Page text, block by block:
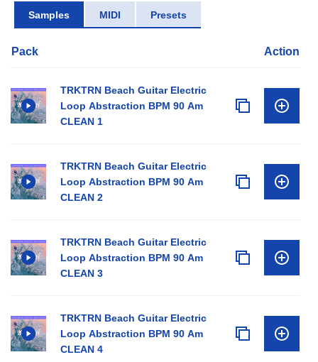
Samples MIDI Presets
Pack Action
TRKTRN Beach Guitar Electric
Loop Abstraction BPM 90 Am
CLEAN 1
TRKTRN Beach Guitar Electric
Loop Abstraction BPM 90 Am
CLEAN 2
TRKTRN Beach Guitar Electric
Loop Abstraction BPM 90 Am
CLEAN 3
TRKTRN Beach Guitar Electric
Loop Abstraction BPM 90 Am
CLEAN 4